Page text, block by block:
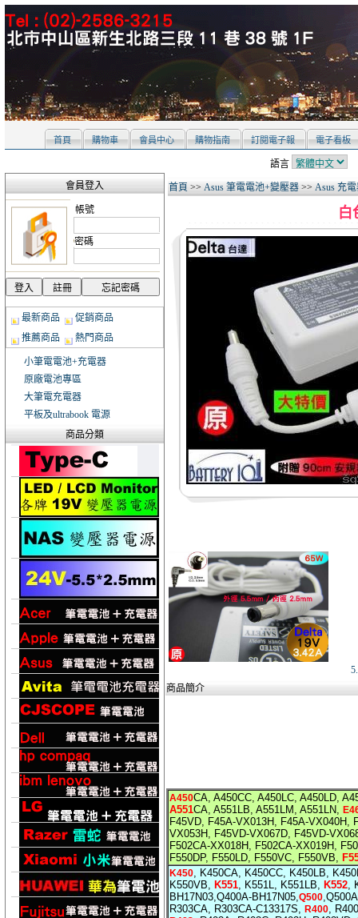
首頁 購物車 會員中心 購物指南 訂閱電子報 電子看板
語言
會員登入
帳號
密碼
最新商品
促銷商品
推薦商品
熱門商品
小筆電電池+充電器
原廠電池專區
大筆電充電器
平板及ultrabook 電源
商品分類
首頁 >> Asus 筆電電池+變壓器 >> Asus 充
商品簡介
A450CA, A450CC, A450LC, A450LD,
A551CA, A551LB, A551LM, A551LN,
F45VD, F45A-VX013H, F45A-VX040H,
VX053H, F45VD-VX067D, F45VD-
F502CA-XX018H, F502CA-XX019H,
F550DP, F550LD, F550VC, F550VB,
K450, K450CA, K450CC, K450LB,
K550VB, K551, K551L, K551LB, K552,
BH17N03,Q400A-BH17N05,Q500
R303CA, R303CA-C13317S, R400,